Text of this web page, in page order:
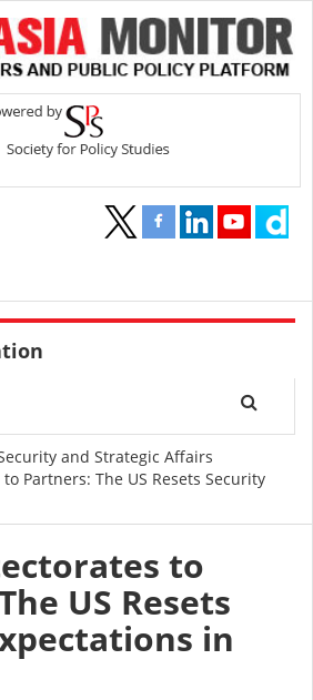
and Strategic Affairs
Partners: The US Resets Security
to
US Resets
in